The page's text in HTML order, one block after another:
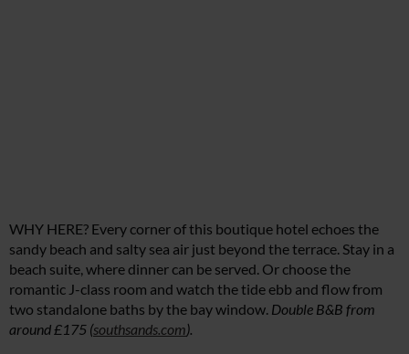
WHY HERE? Every corner of this boutique hotel echoes the
sandy beach and salty sea air just beyond the terrace. Stay in a
beach suite, where dinner can be served. Or choose the
romantic J-class room and watch the tide ebb and flow from
two standalone baths by the bay window. Double B&B from
around £175 (southsands.com).